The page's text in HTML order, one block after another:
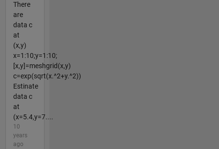
There
are
data c
at
(x,y)
x=1:10;y=1:10;
[x,y]=meshgrid(x,y)
c=exp(sqrt(x.^2+y.^2))
Estinate
data c
at
(x=5.4,y=7....
10
years
ago